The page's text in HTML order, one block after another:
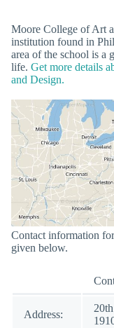
Moore College of Art
institution found in
area of the school is a
life. Get more details
and Design.
Contact information
given below.
Address: